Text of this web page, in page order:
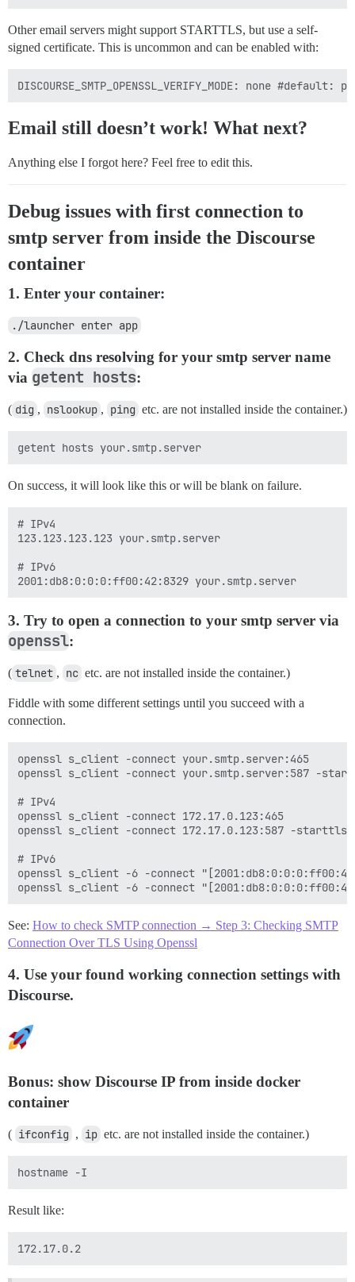
Other email servers might support STARTTLS, but use a self-
signed certificate. This is uncommon and can be enabled with:
Email still doesn’t work! What next?
Anything else I forgot here? Feel free to edit this.
Debug issues with first connection to
smtp server from inside the Discourse
container
1. Enter your container:
./launcher enter app
2. Check dns resolving for your smtp server name
via getent hosts:
( dig , nslookup , ping etc. are not installed inside the container.)
On success, it will look like this or will be blank on failure.
# IPv4
123.123.123.123 your.smtp.server
# IPv6
3. Try to open a connection to your smtp server via
openssl:
( telnet , nc etc. are not installed inside the container.)
Fiddle with some different settings until you succeed with a
connection.
openssl s_client -connect your.smtp.server:465
openssl s_client -connect your.smtp.server:587 -
# IPv4
openssl s_client -connect 172.17.0.123:465
openssl s_client -connect 172.17.0.123:587 -starttls
# IPv6
openssl s_client -6 -connect
See: How to check SMTP connection → Step 3: Checking SMTP
Connection Over TLS Using Openssl
4. Use your found working connection settings with
Discourse.
Bonus: show Discourse IP from inside docker
container
( ifconfig , ip etc. are not installed inside the container.)
Result like: